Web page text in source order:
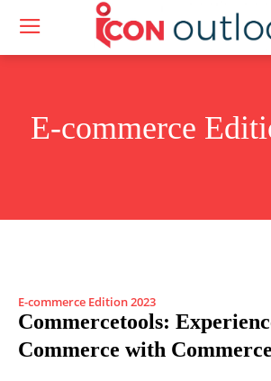
E-commerce
E-commerce Edition 2023
Commercetools:
Commerce with